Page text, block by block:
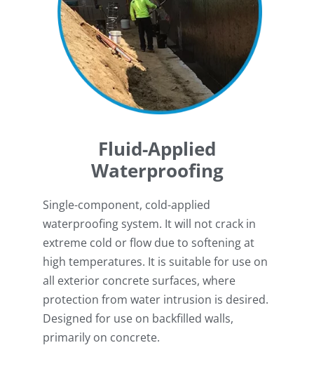
Fluid-Applied
Waterproofing
Single-component, cold-applied
waterproofing system. It will not crack in
extreme cold or flow due to softening at
high temperatures. It is suitable for use on
all exterior concrete surfaces, where
protection from water intrusion is desired.
Designed for use on backfilled walls,
primarily on concrete.